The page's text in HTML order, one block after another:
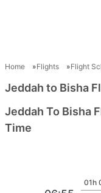
Home Flights Flight
Jeddah to Bisha
Jeddah To Bisha
Time
01h